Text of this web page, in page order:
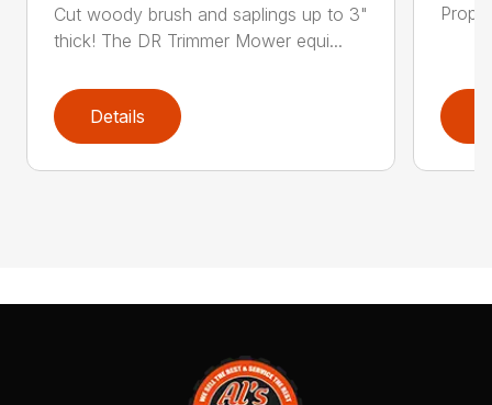
Cut woody brush and saplings up to 3"
thick! The DR Trimmer Mower equi...
Details